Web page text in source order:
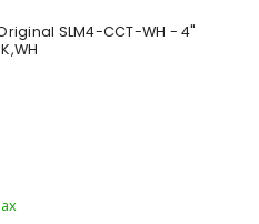
Original SLM4-CCT-WH - 4"